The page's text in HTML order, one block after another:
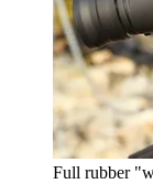
Full rubber